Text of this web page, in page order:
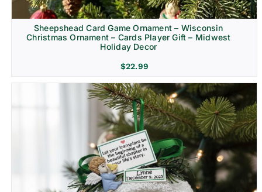
Sheepshead Card Game Ornament – Wisconsin
Christmas Ornament – Cards Player Gift – Midwest
Holiday Decor
$22.99